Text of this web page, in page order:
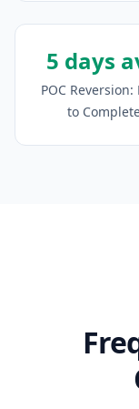
5 days
POC Reversion:
to